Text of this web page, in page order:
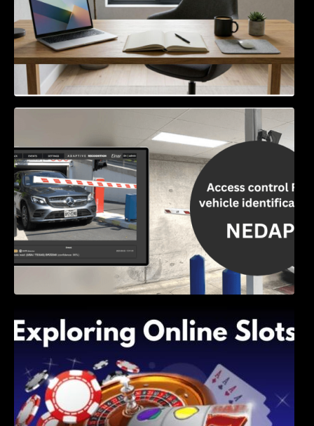
Access Control & Vehicle Identification: How
to Choose the Right Solution
Shave, and Second